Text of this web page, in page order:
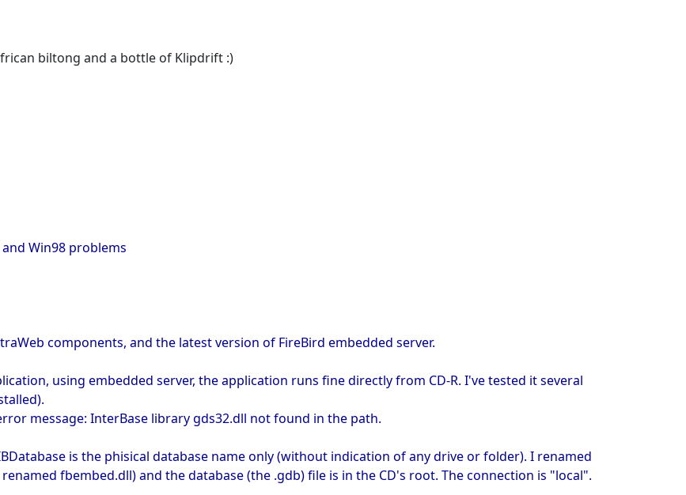
biltong and a bottle of Klipdrift :)
Win98 problems
components, and the latest version of FireBird embedded server.
using embedded server, the application runs fine directly from CD-R. I've tested it several
message: InterBase library gds32.dll not found in the path.
is the phisical database name only (without indication of any drive or folder). I renamed
fbembed.dll) and the database (the .gdb) file is in the CD's root. The connection is "local".